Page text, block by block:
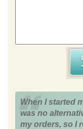
When I started
was no
my orders, so I